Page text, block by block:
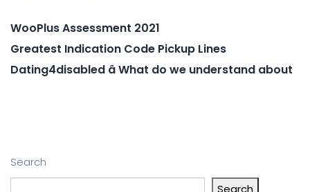
WooPlus Assessment 2021
Greatest Indication Code Pickup Lines
Dating4disabled â What do we understand about
Search
Search